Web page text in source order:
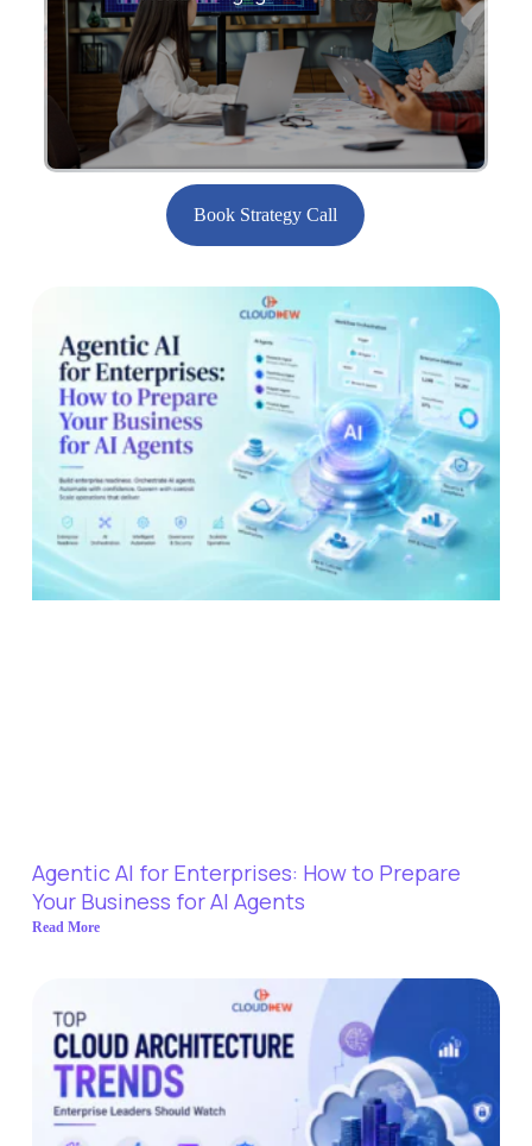
Book Strategy Call
Agentic AI for Enterprises: How to Prepare
Your Business for AI Agents
Read More